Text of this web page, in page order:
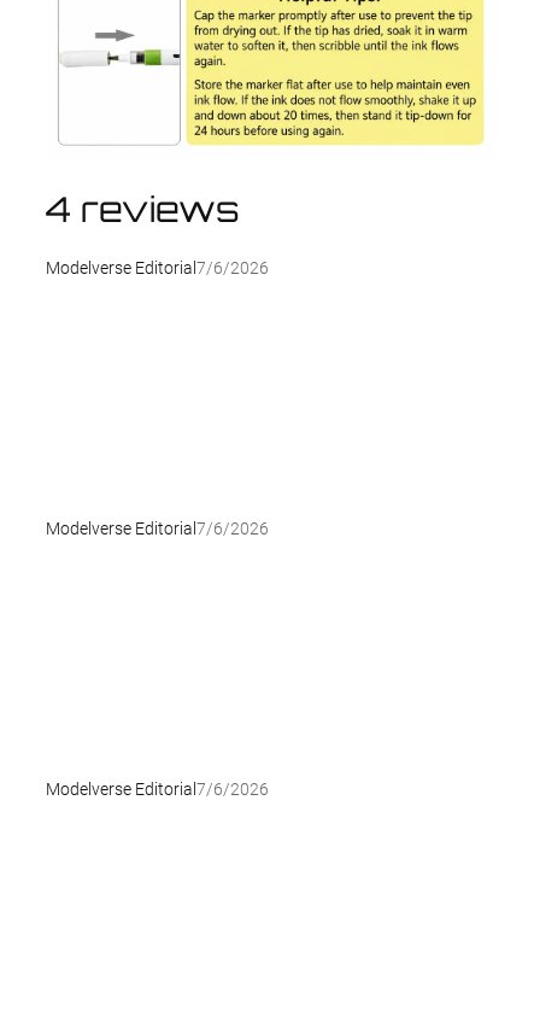
4 reviews
Modelverse Editorial 7/6/2026
Modelverse Editorial 7/6/2026
Modelverse Editorial 7/6/2026